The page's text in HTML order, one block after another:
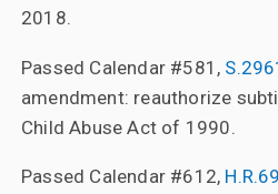
2018.
Passed Calendar #581,
amendment: reauthorize
Child Abuse Act of 1990.
Passed Calendar #612,